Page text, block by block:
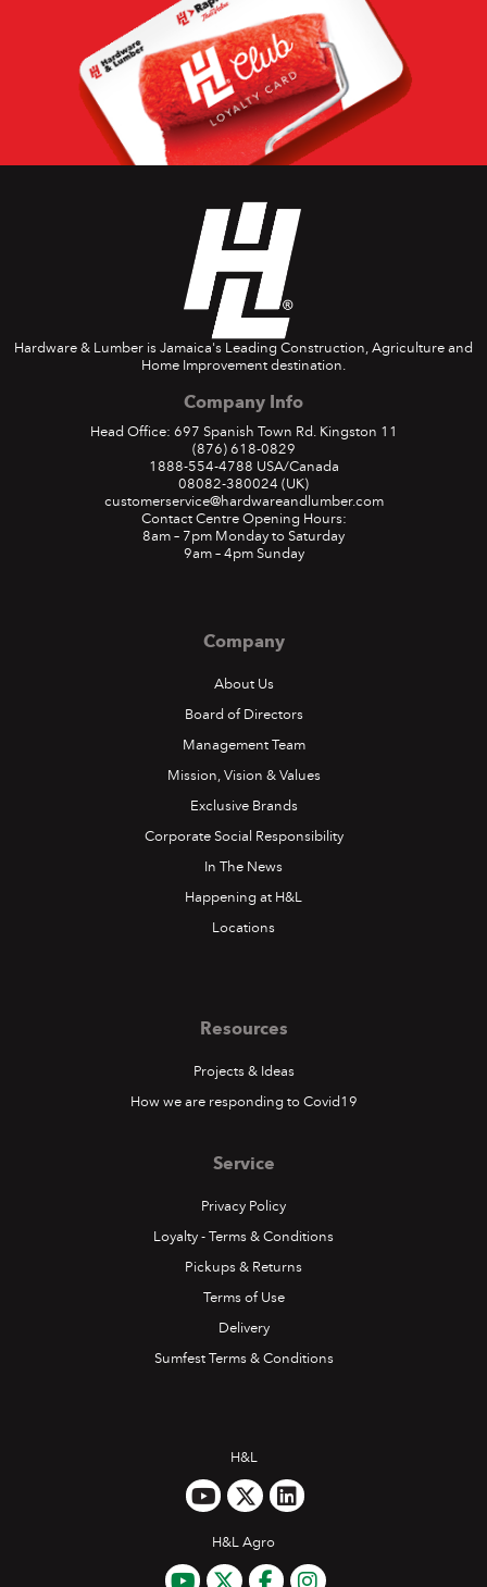
Hardware & Lumber is Jamaica's Leading Construction, Agriculture and
Home Improvement destination.
Company Info
Head Office: 697 Spanish Town Rd. Kingston 11
(876) 618-0829
1888-554-4788 USA/Canada
08082-380024 (UK)
customerservice@hardwareandlumber.com
Contact Centre Opening Hours:
8am – 7pm Monday to Saturday
9am – 4pm Sunday
Company
About Us
Board of Directors
Management Team
Mission, Vision & Values
Exclusive Brands
Corporate Social Responsibility
In The News
Happening at H&L
Locations
Resources
Projects & Ideas
How we are responding to Covid19
Service
Privacy Policy
Loyalty - Terms & Conditions
Pickups & Returns
Terms of Use
Delivery
Sumfest Terms & Conditions
H&L
H&L Agro